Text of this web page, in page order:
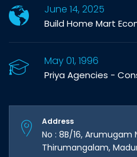
June 14, 2025
Build Home Mart
May 01, 1996
Priya Agencies -
Address
No : 8B/16, Arumugam
Thirumangalam,